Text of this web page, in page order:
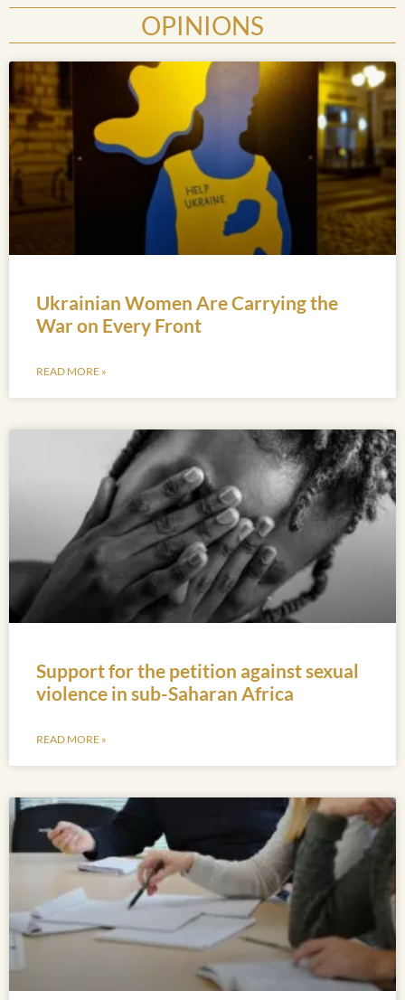
OPINIONS
Ukrainian Women Are Carrying the
War on Every Front
READ MORE »
Support for the petition against sexual
violence in sub-Saharan Africa
READ MORE »